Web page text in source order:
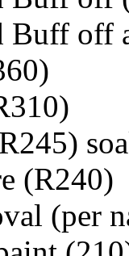
off
(R240)
(per